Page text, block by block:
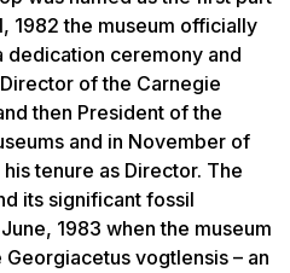
1982 the museum officially
ceremony and
of the Carnegie
then President of the
and in November of
tenure as Director. The
its significant fossil
1983 when the museum
Georgiacetus vogtlensis – an